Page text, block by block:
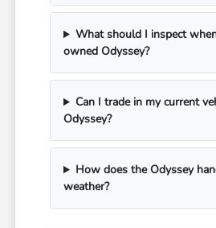
What should I inspect
owned Odyssey?
Can I trade in my current
Odyssey?
How does the Odyssey
weather?